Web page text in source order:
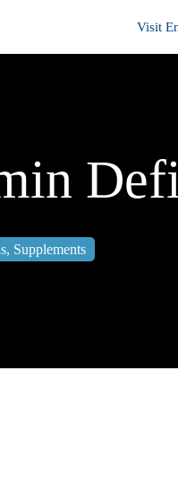
Visit
, Supplements